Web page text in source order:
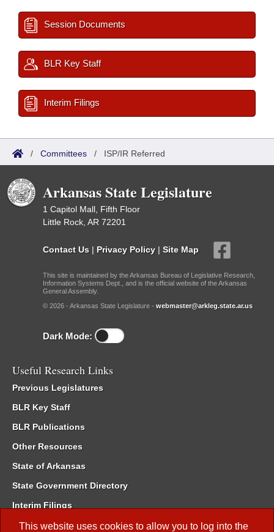
This website uses cookies to allow you to log into the
Session Documents
BLR Key Staff
Interim Filings
/ Committees / ISP/IR Referred
Arkansas State Legislature
1 Capitol Mall, Fifth Floor
Little Rock, AR 72201
Contact Us | Privacy Policy | Site Map
This site is maintained by the Arkansas Bureau of Legislative Research,
Information Systems Dept., and is the official website of the Arkansas
General Assembly.
© 2026 - Arkansas State Legislature - webmaster@arkleg.state.ar.us
Dark Mode:
Useful Research Links
Previous Legislatures
BLR Key Staff
BLR Publications
Other Resources
State of Arkansas
State Government Directory
Interim Filings
Committee Room Reservation